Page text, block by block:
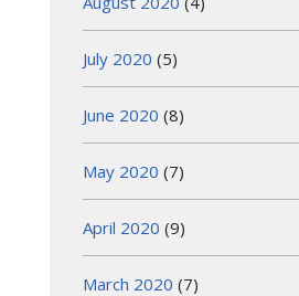
July 2020 (5)
June 2020 (8)
May 2020 (7)
April 2020 (9)
March 2020 (7)